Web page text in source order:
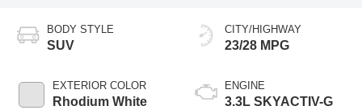
BODY STYLE
SUV
EXTERIOR COLOR
Rhodium White
CITY/HIGHWAY
23/28 MPG
ENGINE
3.3L SKYACTIV-G